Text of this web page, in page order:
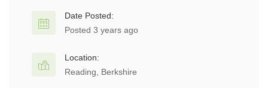
Date Posted:
Posted 3 years ago
Location:
Reading, Berkshire